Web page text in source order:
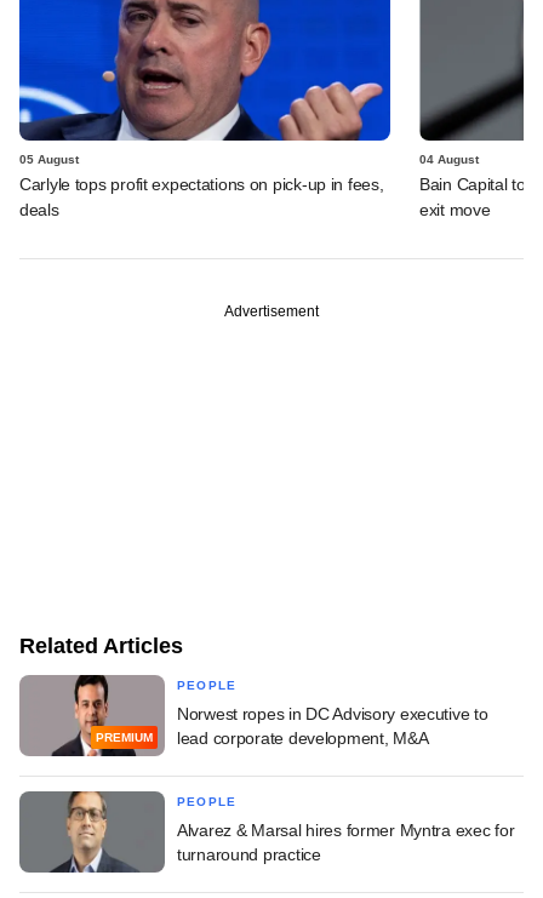
05 August
Carlyle tops profit expectations on pick-up in fees,
deals
04 August
Bain Capital to
exit move
Advertisement
Related Articles
PREMIUM
PEOPLE
Norwest ropes in DC Advisory executive to
lead corporate development, M&A
PEOPLE
Alvarez & Marsal hires former Myntra exec for
turnaround practice